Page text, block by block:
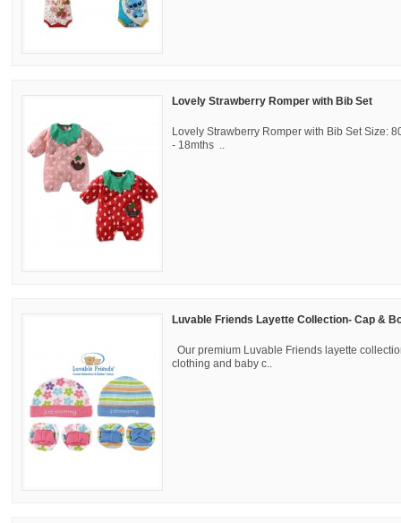
Lovely Strawberry Romper with Bib Set
Lovely Strawberry Romper with Bib Set Size:
- 18mths ..
Luvable Friends Layette Collection- Cap &
Our premium Luvable Friends layette
clothing and baby c..